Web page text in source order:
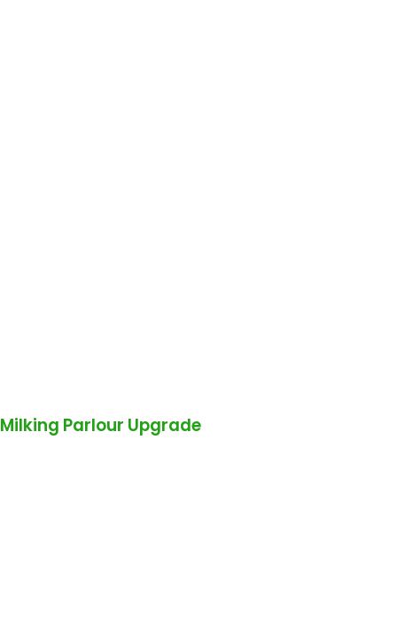
Milking Parlour Upgrade